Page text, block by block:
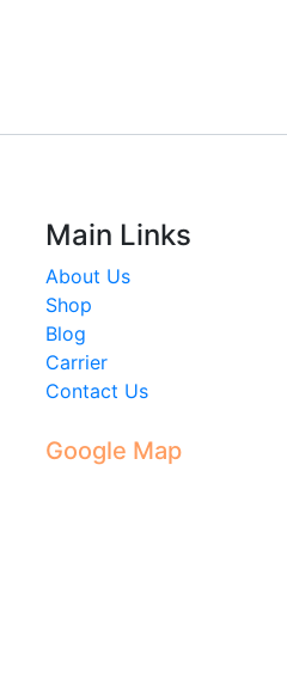
Main Links
About Us
Shop
Blog
Carrier
Contact Us
Google Map